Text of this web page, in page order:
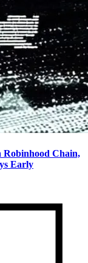
Robinhood Chain,
Early